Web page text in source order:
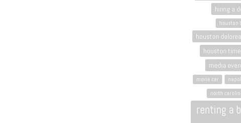
hiring a
houston
houston
houston
media
movie car
north
renting a